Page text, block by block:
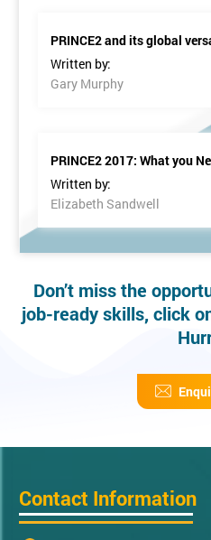
PRINCE2 and its global
Written by:
Gary Murphy
PRINCE2 2017: What you
Written by:
Elizabeth Sandwell
Don’t miss the
job-ready skills, click
Contact Information